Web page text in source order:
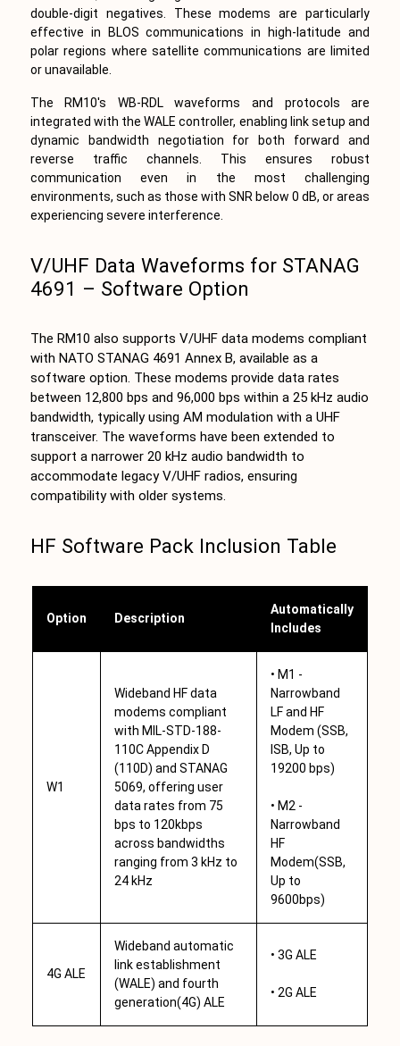
double-digit negatives. These modems are particularly
effective in BLOS communications in high-latitude and
polar regions where satellite communications are limited
or unavailable.
The RM10's WB-RDL waveforms and protocols are
integrated with the WALE controller, enabling link setup and
dynamic bandwidth negotiation for both forward and
reverse traffic channels. This ensures robust
communication even in the most challenging
environments, such as those with SNR below 0 dB, or areas
experiencing severe interference.
V/UHF Data Waveforms for STANAG
4691 – Software Option
The RM10 also supports V/UHF data modems compliant
with NATO STANAG 4691 Annex B, available as a
software option. These modems provide data rates
between 12,800 bps and 96,000 bps within a 25 kHz audio
bandwidth, typically using AM modulation with a UHF
transceiver. The waveforms have been extended to
support a narrower 20 kHz audio bandwidth to
accommodate legacy V/UHF radios, ensuring
compatibility with older systems.
HF Software Pack Inclusion Table
Option Description
Automatically
Includes
W1
Wideband HF data
modems compliant
with MIL-STD-188-
110C Appendix D
(110D) and STANAG
5069, offering user
data rates from 75
bps to 120kbps
across bandwidths
ranging from 3 kHz to
24 kHz
• M1 -
Narrowband
LF and HF
Modem (SSB,
ISB, Up to
19200 bps)
• M2 -
Narrowband
HF
Modem(SSB,
Up to
9600bps)
4G ALE
Wideband automatic
link establishment
(WALE) and fourth
generation(4G) ALE
• 3G ALE
• 2G ALE